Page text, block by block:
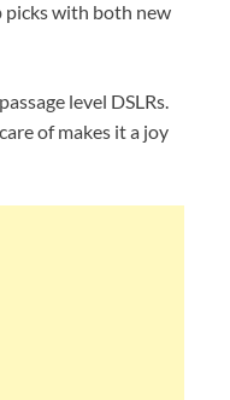
picks with both new
level DSLRs.
of makes it a joy